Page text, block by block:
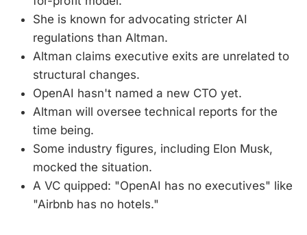
She is known for advocating stricter AI
regulations than Altman.
Altman claims executive exits are unrelated to
structural changes.
OpenAI hasn't named a new CTO yet.
Altman will oversee technical reports for the
time being.
Some industry figures, including Elon Musk,
mocked the situation.
A VC quipped: "OpenAI has no executives" like
"Airbnb has no hotels."